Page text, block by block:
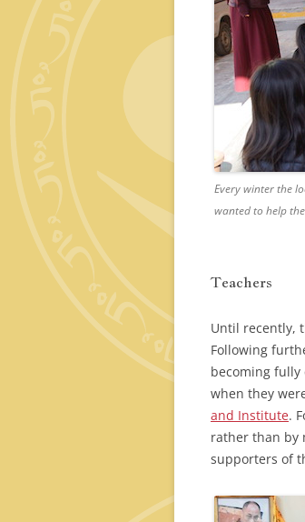
Every winter the
wanted to help
Teachers
Until recently,
Following
becoming fully
when they
and Institute.
rather than by
supporters of